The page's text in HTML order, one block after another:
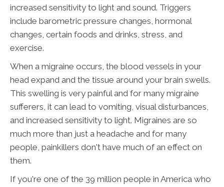
increased sensitivity to light and sound. Triggers
include barometric pressure changes, hormonal
changes, certain foods and drinks, stress, and
exercise.
When a migraine occurs, the blood vessels in your
head expand and the tissue around your brain swells.
This swelling is very painful and for many migraine
sufferers, it can lead to vomiting, visual disturbances,
and increased sensitivity to light. Migraines are so
much more than just a headache and for many
people, painkillers don't have much of an effect on
them.
If you're one of the 39 million people in America who